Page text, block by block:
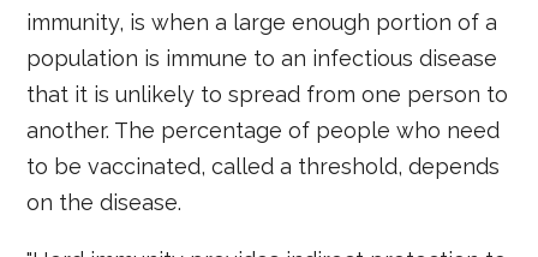
immunity, is when a large enough portion of a
population is immune to an infectious disease
that it is unlikely to spread from one person to
another. The percentage of people who need
to be vaccinated, called a threshold, depends
on the disease.